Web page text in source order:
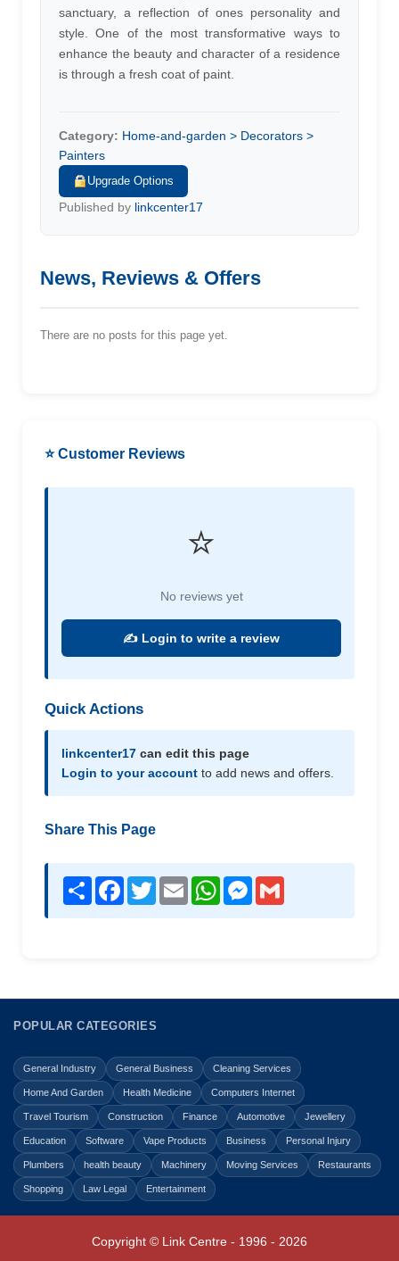
sanctuary, a reflection of ones personality and
style. One of the most transformative ways to
enhance the beauty and character of a residence
is through a fresh coat of paint.
Category: Home-and-garden > Decorators >
Painters
Upgrade Options
Published by linkcenter17
News, Reviews & Offers
There are no posts for this page yet.
⭐ Customer Reviews
⭐
No reviews yet
✍️ Login to write a review
Quick Actions
linkcenter17 can edit this page
Login to your account to add news and offers.
Share This Page
Share Facebook
TwitterEmail WhatsAppMessenger
POPULAR CATEGORIES
General Industry General Business Cleaning Services
Home And Garden Health Medicine Computers Internet
Travel Tourism Construction Finance Automotive Jewellery
Education Software Vape Products Business Personal Injury
Plumbers health beauty Machinery Moving Services Restaurants
Shopping Law Legal Entertainment
Copyright © Link Centre - 1996 - 2026